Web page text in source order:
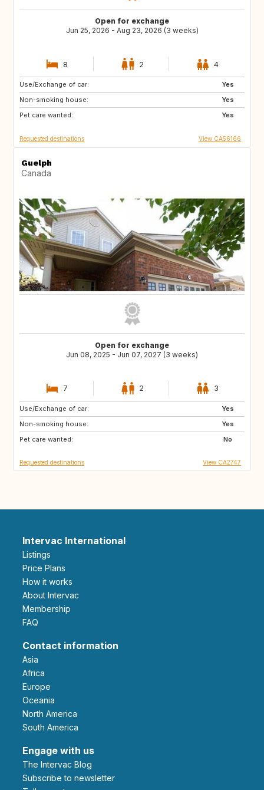
Open for exchange
Jun 25, 2026 - Aug 23, 2026 (3 weeks)
8 2 4
Use/Exchange of car:
Yes
Non-smoking house:
Yes
Pet care wanted:
Yes
FR
CA
CA
Requested destinations View CA56166
Guelph
Canada
Open for exchange
Jun 08, 2025 - Jun 07, 2027 (3 weeks)
7 2 3
Use/Exchange of car:
Yes
Non-smoking house:
Yes
Pet care wanted:
No
FR
IS
IE
Requested destinations View CA2747
Intervac International
Listings
Price Plans
How it works
About Intervac
Membership
FAQ
Contact information
Asia
Africa
Europe
Oceania
North America
South America
Engage with us
The Intervac Blog
Subscribe to newsletter